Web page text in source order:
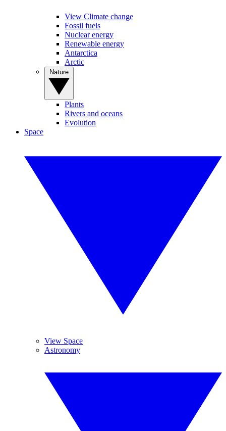
View Climate change
Fossil fuels
Nuclear energy
Renewable energy
Antarctica
Arctic
Plants
Rivers and oceans
Evolution
Space
View Space
Astronomy